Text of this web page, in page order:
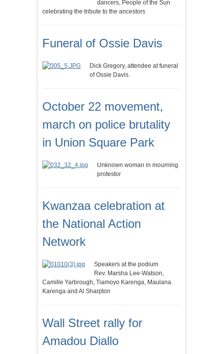
dancers, People of the Sun
celebrating the tribute to the ancestors
Funeral of Ossie Davis
Dick Gregory, attendee at funeral
of Ossie Davis.
October 22 movement,
march on police brutality
in Union Square Park
Unknown woman in mourning
protestor
Kwanzaa celebration at
the National Action
Network
Speakers at the podium
Rev. Marsha Lee-Watson,
Camille Yarbrough, Tiamoyo Karenga, Maulana
Karenga and Al Sharpton
Wall Street rally for
Amadou Diallo